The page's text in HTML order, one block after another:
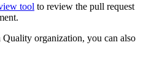
tool to review the pull request
organization, you can also